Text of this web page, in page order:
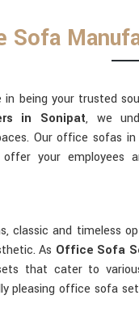
Sofa
in being your trusted
in Sonipat, we
Our office sofas in
your employees
classic and timeless
As Office Sofa
that cater to
pleasing office sofa